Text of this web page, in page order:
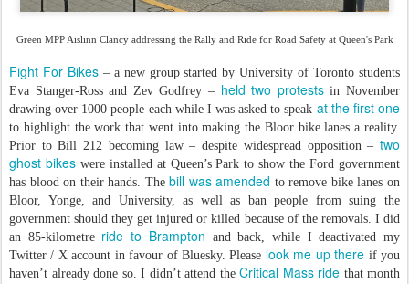
Green MPP Aislinn Clancy addressing the Rally and Ride for Road Safety at Queen's Park
Fight For Bikes– a new group started by University of Toronto students
Eva Stanger-Ross and Zev Godfrey – held two protestsin November
drawing over 1000 people each while I was asked to speak at the first one
to highlight the work that went into making the Bloor bike lanes a reality.
Prior to Bill 212 becoming law – despite widespread opposition – two
ghost bikeswere installed at Queen’s Park to show the Ford government
has blood on their hands. The bill was amended to remove bike lanes on
Bloor, Yonge, and University, as well as ban people from suing the
government should they get injured or killed because of the removals. I did
an 85-kilometre ride to Brampton and back, while I deactivated my
Twitter / X account in favour of Bluesky. Please look me up there if you
haven’t already done so. I didn’t attend the Critical Mass ride that month